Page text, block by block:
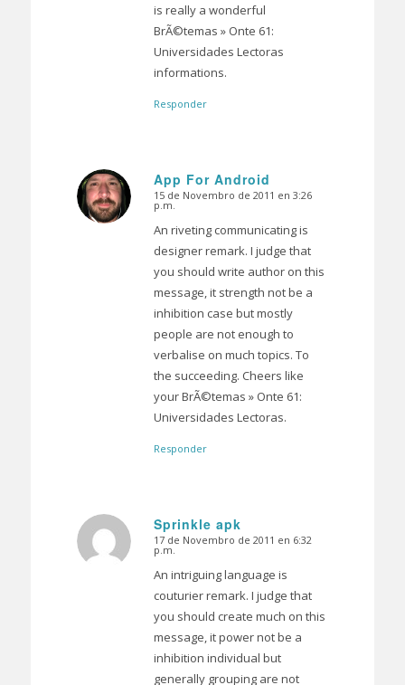
is really a wonderful
BrÃ©temas » Onte 61:
Universidades Lectoras
informations.
Responder
App For Android
Dice:
15 de Novembro de 2011 en 3:26
p.m.
An riveting communicating is
designer remark. I judge that
you should write author on this
message, it strength not be a
inhibition case but mostly
people are not enough to
verbalise on much topics. To
the succeeding. Cheers like
your BrÃ©temas » Onte 61:
Universidades Lectoras.
Responder
Sprinkle apk
Dice:
17 de Novembro de 2011 en 6:32
p.m.
An intriguing language is
couturier remark. I judge that
you should create much on this
message, it power not be a
inhibition individual but
generally grouping are not